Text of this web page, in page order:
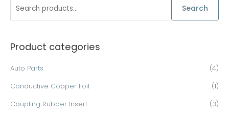
r
f
o
Search
Product categories
Auto Parts (4)
Conductive Copper Foil (1)
Coupling Rubber Insert (3)